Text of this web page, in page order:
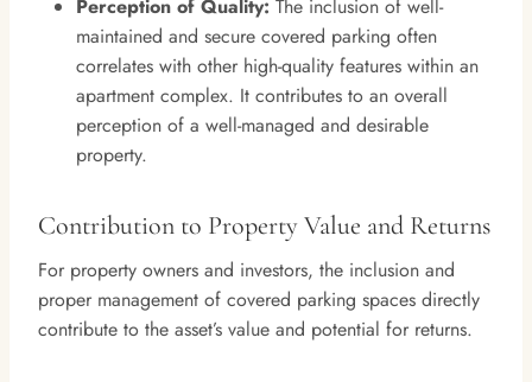
Perception of Quality: The inclusion of well-
maintained and secure covered parking often
correlates with other high-quality features within an
apartment complex. It contributes to an overall
perception of a well-managed and desirable
property.
Contribution to Property Value and Returns
For property owners and investors, the inclusion and
proper management of covered parking spaces directly
contribute to the asset’s value and potential for returns.